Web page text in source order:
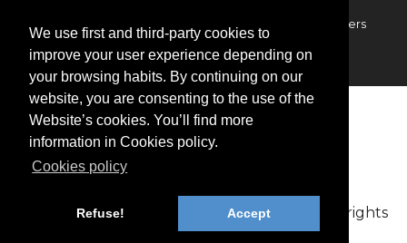
We use first and third-party cookies to
improve your user experience depending on
your browsing habits. By continuing on our
website, you are consenting to the use of the
Website’s cookies. You’ll find more
information in Cookies policy.
Cookies policy
Refuse! Accept
Budapest Tours & Excursions Budapest Airport Transfers
International transfers Contact
Copyright © 2009-2026 BookinBudapest | All rights